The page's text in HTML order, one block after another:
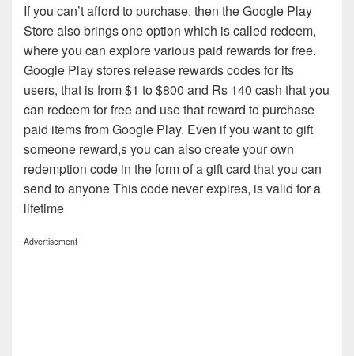
If you can’t afford to purchase, then the Google Play
Store also brings one option which is called redeem,
where you can explore various paid rewards for free.
Google Play stores release rewards codes for its
users, that is from $1 to $800 and Rs 140 cash that you
can redeem for free and use that reward to purchase
paid items from Google Play. Even if you want to gift
someone reward,s you can also create your own
redemption code in the form of a gift card that you can
send to anyone This code never expires, is valid for a
lifetime
Advertisement